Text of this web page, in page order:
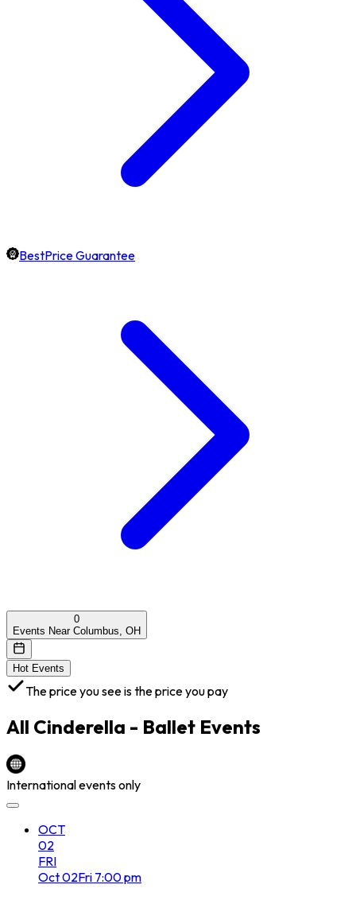
BestPrice Guarantee
0
Events Near Columbus, OH
Hot Events
The price you see is the price you pay
All Cinderella - Ballet Events
International events only
OCT
02
FRI
Oct02Fri 7:00 pm